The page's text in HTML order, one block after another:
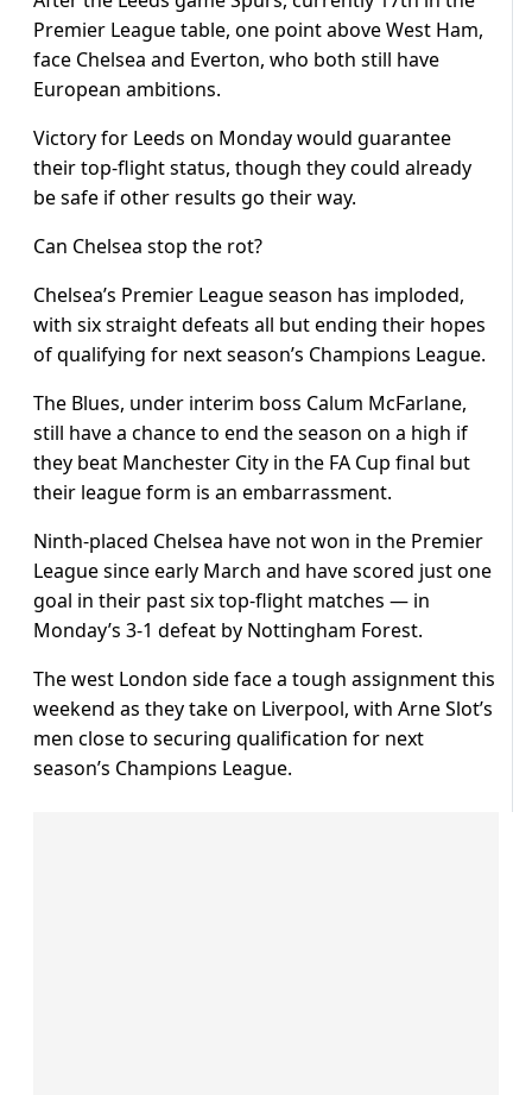
Premier League table, one point above West Ham,
face Chelsea and Everton, who both still have
European ambitions.
Victory for Leeds on Monday would guarantee
their top-flight status, though they could already
be safe if other results go their way.
Can Chelsea stop the rot?
Chelsea’s Premier League season has imploded,
with six straight defeats all but ending their hopes
of qualifying for next season’s Champions League.
The Blues, under interim boss Calum McFarlane,
still have a chance to end the season on a high if
they beat Manchester City in the FA Cup final but
their league form is an embarrassment.
Ninth-placed Chelsea have not won in the Premier
League since early March and have scored just one
goal in their past six top-flight matches — in
Monday’s 3-1 defeat by Nottingham Forest.
The west London side face a tough assignment this
weekend as they take on Liverpool, with Arne Slot’s
men close to securing qualification for next
season’s Champions League.